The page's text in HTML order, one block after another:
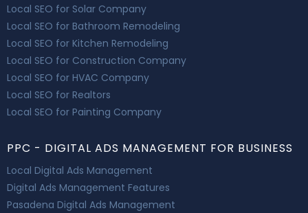
Local SEO for Solar Company
Local SEO for Bathroom Remodeling
Local SEO for Kitchen Remodeling
Local SEO for Construction Company
Local SEO for HVAC Company
Local SEO for Realtors
Local SEO for Painting Company
PPC - DIGITAL ADS MANAGEMENT FOR BUSINESS
Local Digital Ads Management
Digital Ads Management Features
Pasadena Digital Ads Management